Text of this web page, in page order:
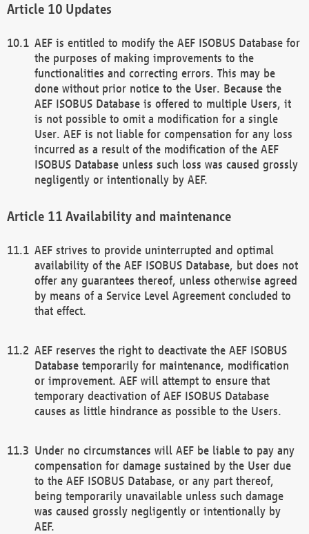
Updates
AEF is entitled to modify the AEF ISOBUS Database for
the purposes of making improvements to the
functionalities and correcting errors. This may be
done without prior notice to the User. Because the
AEF ISOBUS Database is offered to multiple Users, it
is not possible to omit a modification for a single
User. AEF is not liable for compensation for any loss
incurred as a result of the modification of the AEF
ISOBUS Database unless such loss was caused grossly
negligently or intentionally by AEF.
Availability and maintenance
AEF strives to provide uninterrupted and optimal
availability of the AEF ISOBUS Database, but does not
offer any guarantees thereof, unless otherwise agreed
by means of a Service Level Agreement concluded to
that effect.
AEF reserves the right to deactivate the AEF ISOBUS
Database temporarily for maintenance, modification
or improvement. AEF will attempt to ensure that
temporary deactivation of AEF ISOBUS Database
causes as little hindrance as possible to the Users.
Under no circumstances will AEF be liable to pay any
compensation for damage sustained by the User due
to the AEF ISOBUS Database, or any part thereof,
being temporarily unavailable unless such damage
was caused grossly negligently or intentionally by
AEF.